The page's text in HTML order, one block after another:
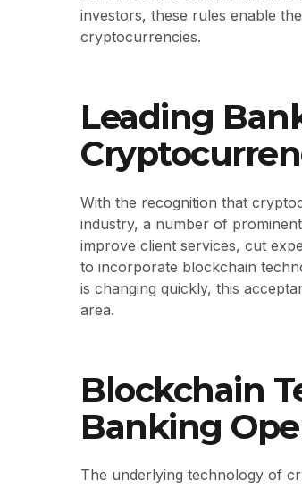
investors, these rules enable
cryptocurrencies.
Leading
With the recognition that
industry, a number of
improve client services, cut
to incorporate blockchain
is changing quickly, this
area.
Blockchain
Banking
The underlying technology of